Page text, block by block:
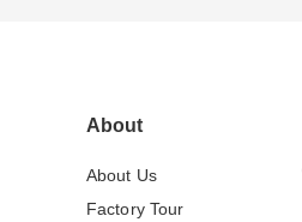
About
About Us
Factory Tour